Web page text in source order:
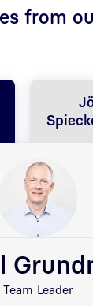
from
Team Leader